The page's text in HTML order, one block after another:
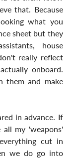
that. Because
what you
sheet but they
house
really reflect
onboard.
them and make
in advance. If
my 'weapons'
cut in
we do go into